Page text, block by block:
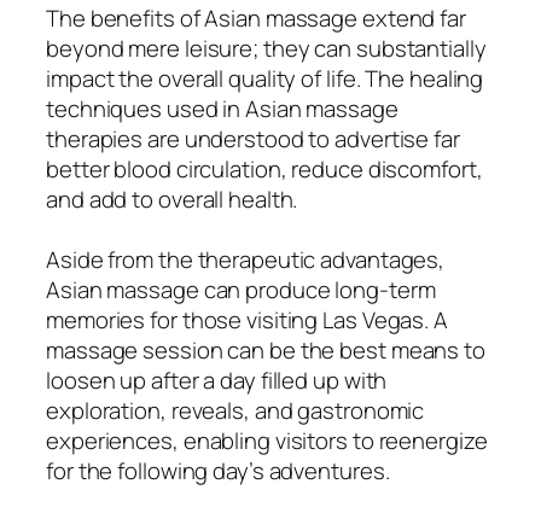
The benefits of Asian massage extend far
beyond mere leisure; they can substantially
impact the overall quality of life. The healing
techniques used in Asian massage
therapies are understood to advertise far
better blood circulation, reduce discomfort,
and add to overall health.
Aside from the therapeutic advantages,
Asian massage can produce long-term
memories for those visiting Las Vegas. A
massage session can be the best means to
loosen up after a day filled up with
exploration, reveals, and gastronomic
experiences, enabling visitors to reenergize
for the following day’s adventures.